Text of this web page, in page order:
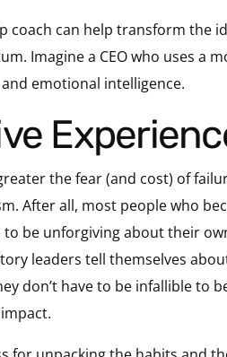
coach can help transform the
Imagine a CEO who uses a
emotional intelligence.
the fear (and cost) of
After all, most people who
be unforgiving about their
leaders tell themselves
don’t have to be infallible to